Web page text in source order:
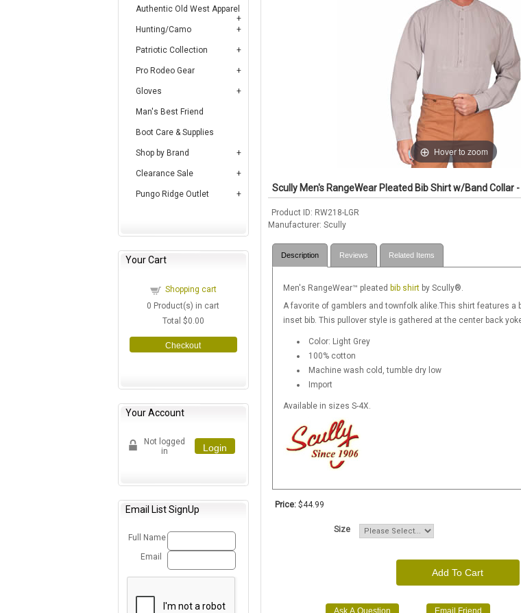
Authentic Old West Apparel
Hunting/Camo
Patriotic Collection
Pro Rodeo Gear
Gloves
Man's Best Friend
Boot Care & Supplies
Shop by Brand
Clearance Sale
Pungo Ridge Outlet
Your Cart
Shopping cart
0 Product(s) in cart
Total $0.00
Checkout
Your Account
Not logged
in
Login
Email List SignUp
Full Name
Email
Hover to zoom
Scully Men's RangeWear Pleated Bib Shirt w/Band Collar
Product ID
RW218-LGR
Manufacturer Scully
Description Reviews Related Items
Men's RangeWear™ pleated bib shirt by Scully®.
A favorite of gamblers and townfolk alike.This shirt features a
inset bib. This pullover style is gathered at the center back
Color: Light Grey
100% cotton
Machine wash cold, tumble dry low
Import
Available in sizes S-4X.
Price: $44.99
Size
Add To Cart
Ask A Question Email Friend